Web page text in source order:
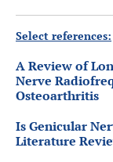
Select references:
A Review of
Nerve
Osteoarthritis
Is Genicular
Literature